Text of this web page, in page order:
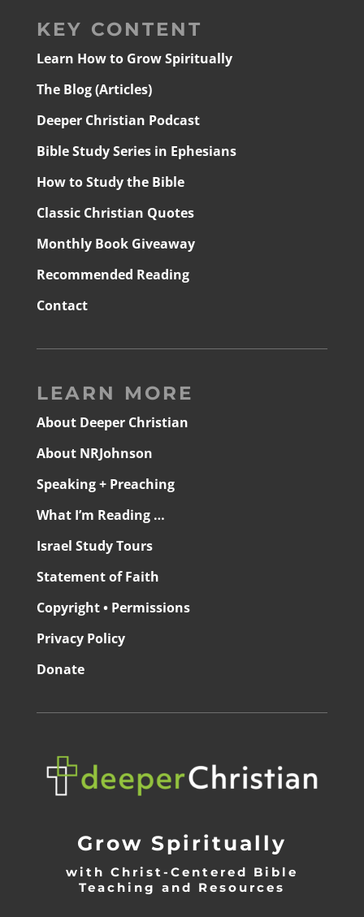
KEY CONTENT
Learn How to Grow Spiritually
The Blog (Articles)
Deeper Christian Podcast
Bible Study Series in Ephesians
How to Study the Bible
Classic Christian Quotes
Monthly Book Giveaway
Recommended Reading
Contact
LEARN MORE
About Deeper Christian
About NRJohnson
Speaking + Preaching
What I’m Reading …
Israel Study Tours
Statement of Faith
Copyright • Permissions
Privacy Policy
Donate
Grow Spiritually
with Christ-Centered Bible
Teaching and Resources